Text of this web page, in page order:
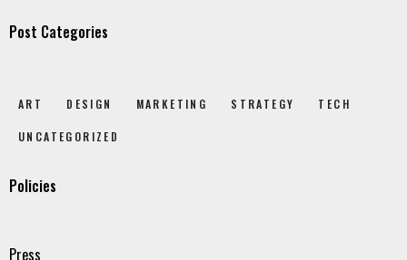
Post Categories
ART DESIGN MARKETING STRATEGY TECH
UNCATEGORIZED
Policies
Press